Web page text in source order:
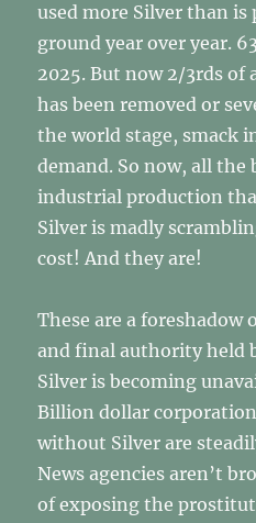
used more Silver than
ground year over year.
2025. But now 2/3rds
has been removed or
the world stage, smack
demand. So now, all
industrial production
Silver is madly
cost! And they are!
These are a foreshadow
and final authority held
Silver is becoming
Billion dollar
without Silver are
News agencies aren’t
of exposing the